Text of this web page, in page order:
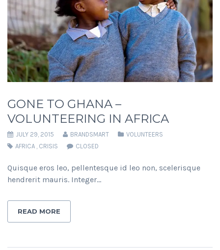
GONE TO GHANA –
VOLUNTEERING IN AFRICA
JULY 29, 2015 BRANDSMART
VOLUNTEERS
AFRICA CRISIS CLOSED
Quisque eros leo, pellentesque id leo non, scelerisque
hendrerit mauris. Integer…
READ MORE